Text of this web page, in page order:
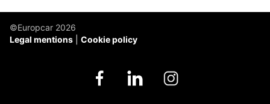
©Europcar 2026
Legal mentions
Cookie policy